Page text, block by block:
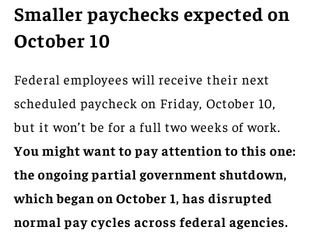
Smaller paychecks expected on
October 10
Federal employees will receive their next
scheduled paycheck on Friday, October 10,
but it won’t be for a full two weeks of work.
You might want to pay attention to this one:
the ongoing partial government shutdown,
which began on October 1, has disrupted
normal pay cycles across federal agencies.